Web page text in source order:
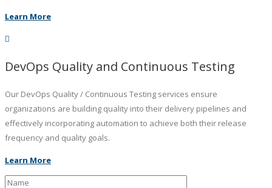
Learn More
DevOps Quality and Continuous Testing
Our DevOps Quality / Continuous Testing services ensure
organizations are building quality into their delivery pipelines and
effectively incorporating automation to achieve both their release
frequency and quality goals.
Learn More